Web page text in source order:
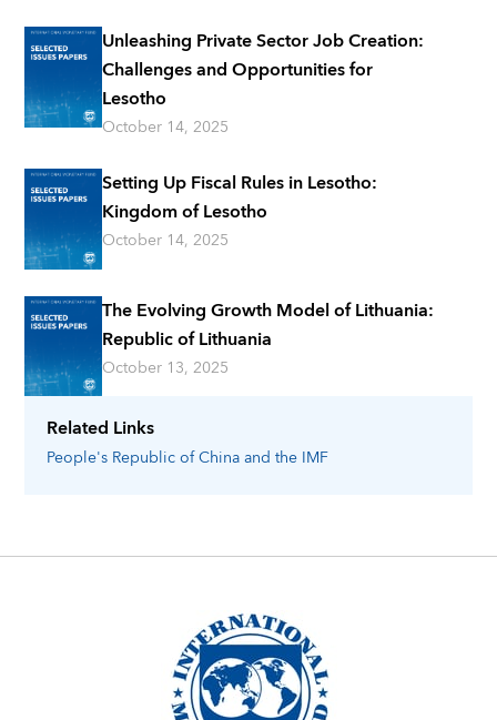
Related Links
People's Republic of Chinaand the IMF
Unleashing Private Sector Job Creation:
Challenges and Opportunities for
Lesotho
October 14, 2025
Setting Up Fiscal Rules in Lesotho:
Kingdom of Lesotho
October 14, 2025
The Evolving Growth Model of Lithuania:
Republic of Lithuania
October 13, 2025